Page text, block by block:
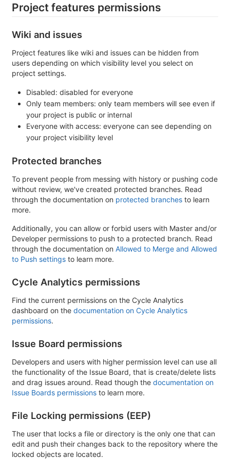
Project features permissions
Wiki and issues
Project features like wiki and issues can be hidden from
users depending on which visibility level you select on
project settings.
Disabled: disabled for everyone
Only team members: only team members will see even if
your project is public or internal
Everyone with access: everyone can see depending on
your project visibility level
Protected branches
To prevent people from messing with history or pushing code
without review, we've created protected branches. Read
through the documentation on protected branches to learn
more.
Additionally, you can allow or forbid users with Master and/or
Developer permissions to push to a protected branch. Read
through the documentation on Allowed to Merge and Allowed
to Push settings to learn more.
Cycle Analytics permissions
Find the current permissions on the Cycle Analytics
dashboard on the documentation on Cycle Analytics
permissions.
Issue Board permissions
Developers and users with higher permission level can use all
the functionality of the Issue Board, that is create/delete lists
and drag issues around. Read though the documentation on
Issue Boards permissions to learn more.
File Locking permissions (EEP)
The user that locks a file or directory is the only one that can
edit and push their changes back to the repository where the
locked objects are located.